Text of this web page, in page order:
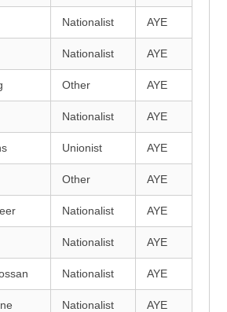
Nationalist AYE
Nationalist AYE
Other AYE
Nationalist AYE
Unionist AYE
Other AYE
Nationalist AYE
Nationalist AYE
Nationalist AYE
Nationalist AYE